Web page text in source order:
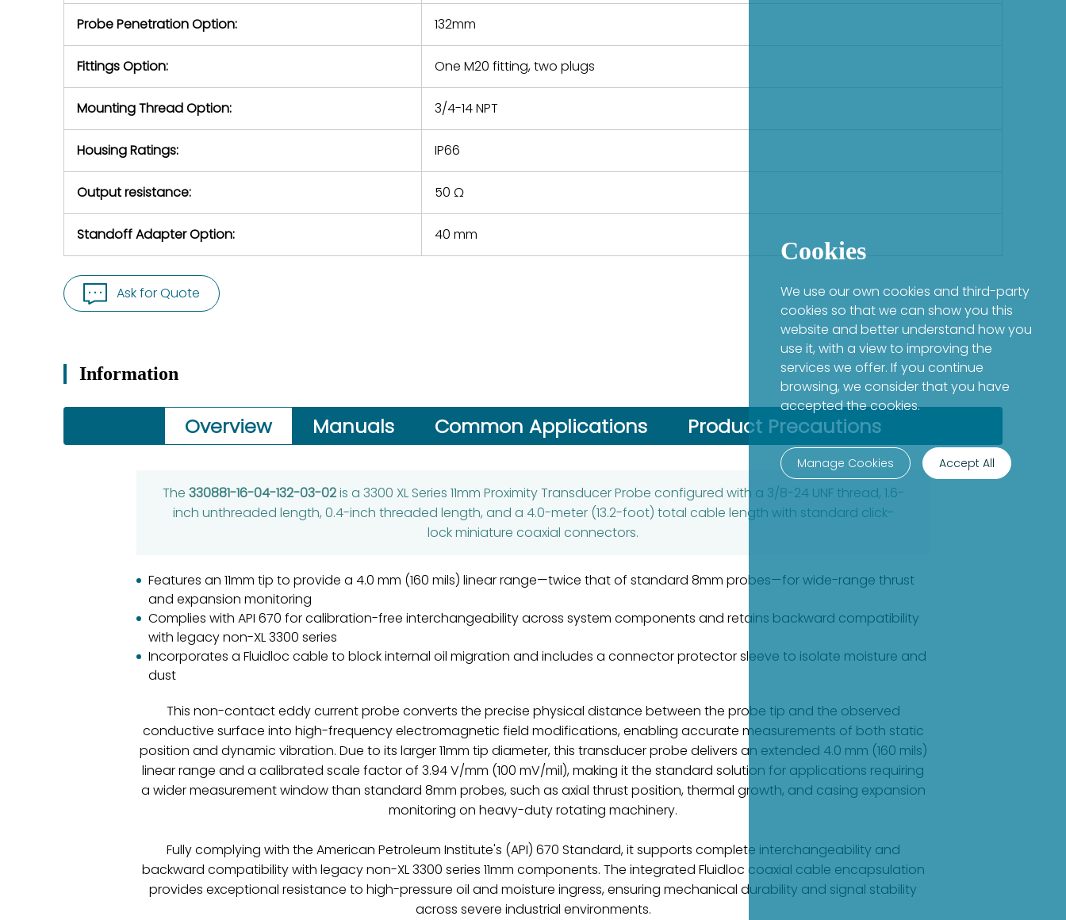
Probe Penetration Option: 132mm
Fittings Option: One M20 fitting, two plugs
Mounting Thread Option: 3/4-14 NPT
Housing Ratings: IP66
Output resistance: 50 Ω
Standoff Adapter Option: 40 mm
Ask for Quote
Information
Overview Manuals Common Applications Product Precautions
The 330881-16-04-132-03-02is a 3300 XL Series 11mm Proximity Transducer Probe configured with a 3/8-24 UNF thread, 1.6-
inch unthreaded length, 0.4-inch threaded length, and a 4.0-meter (13.2-foot) total cable length with standard click-
lock miniature coaxial connectors.
Features an 11mm tip to provide a 4.0 mm (160 mils) linear range—twice that of standard 8mm probes—for wide-range thrust
and expansion monitoring
Complies with API 670 for calibration-free interchangeability across system components and retains backward compatibility
with legacy non-XL 3300 series
Incorporates a Fluidloc cable to block internal oil migration and includes a connector protector sleeve to isolate moisture and
dust
This non-contact eddy current probe converts the precise physical distance between the probe tip and the observed
conductive surface into high-frequency electromagnetic field modifications, enabling accurate measurements of both static
position and dynamic vibration. Due to its larger 11mm tip diameter, this transducer probe delivers an extended 4.0 mm (160 mils)
linear range and a calibrated scale factor of 3.94 V/mm (100 mV/mil), making it the standard solution for applications requiring
a wider measurement window than standard 8mm probes, such as axial thrust position, thermal growth, and casing expansion
monitoring on heavy-duty rotating machinery.
Fully complying with the American Petroleum Institute's (API) 670 Standard, it supports complete interchangeability and
backward compatibility with legacy non-XL 3300 series 11mm components. The integrated Fluidloc coaxial cable encapsulation
provides exceptional resistance to high-pressure oil and moisture ingress, ensuring mechanical durability and signal stability
across severe industrial environments.
Cookies
We use our own cookies and third-party
cookies so that we can show you this
website and better understand how you
use it, with a view to improving the
services we offer. If you continue
browsing, we consider that you have
accepted the cookies.
Manage Cookies Accept All